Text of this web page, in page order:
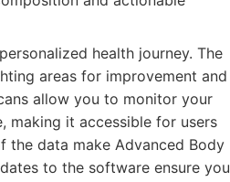
health journey. The
areas for improvement and
allow you to monitor your
making it accessible for users
the data make Advanced Body
to the software ensure you